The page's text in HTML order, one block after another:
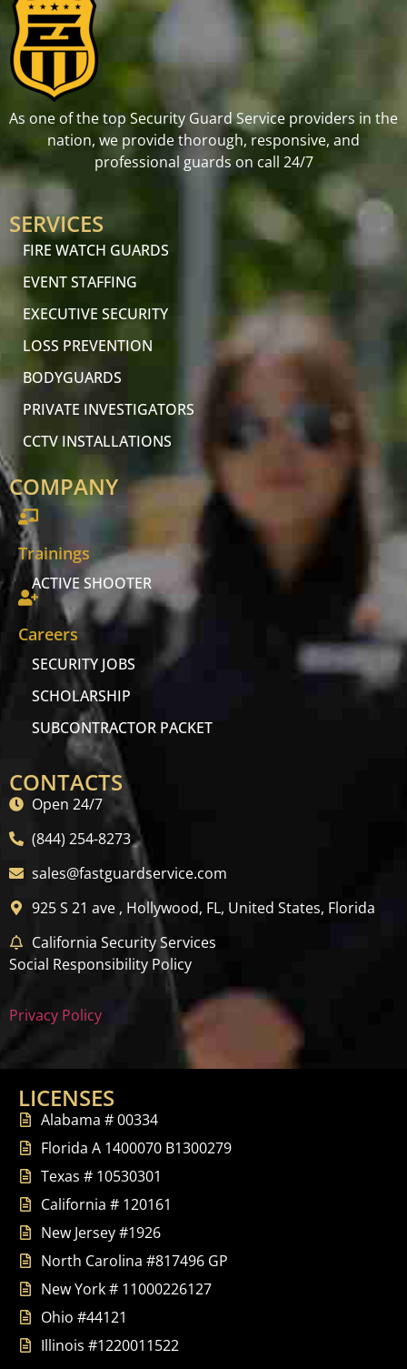
As one of the top Security Guard Service providers in the
nation, we provide thorough, responsive, and
professional guards on call 24/7
SERVICES
FIRE WATCH GUARDS
EVENT STAFFING
EXECUTIVE SECURITY
LOSS PREVENTION
BODYGUARDS
PRIVATE INVESTIGATORS
CCTV INSTALLATIONS
COMPANY
Trainings
ACTIVE SHOOTER
Careers
SECURITY JOBS
SCHOLARSHIP
SUBCONTRACTOR PACKET
CONTACTS
Open 24/7
(844) 254-8273
sales@fastguardservice.com
925 S 21 ave , Hollywood, FL, United States, Florida
California Security Services
Social Responsibility Policy
Privacy Policy
LICENSES
Alabama # 00334
Florida A 1400070 B1300279
Texas # 10530301
California # 120161
New Jersey #1926
North Carolina #817496 GP
New York # 11000226127
Ohio #44121
Illinois #1220011522